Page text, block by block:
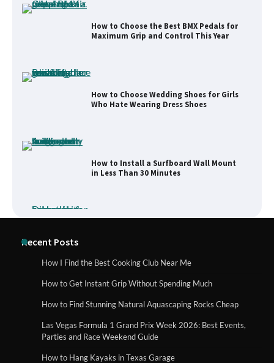
How to Choose the Best BMX Pedals for
Maximum Grip and Control This Year
How to Choose Wedding Shoes for Girls
Who Hate Wearing Dress Shoes
How to Install a Surfboard Wall Mount
in Less Than 30 Minutes
How to Buy Beats Headphones Online
Safely and Confidently
Recent Posts
How I Find the Best Cooking Club Near Me
How to Get Instant Grip Without Spending Much
How to Find Stunning Natural Aquascaping Rocks Cheap
Las Vegas Formula 1 Grand Prix Week 2026: Best Events,
Parties and Race Weekend Guide
How to Hang Kayaks in Texas Garage